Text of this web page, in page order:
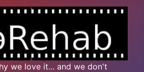
we love it... and we don't